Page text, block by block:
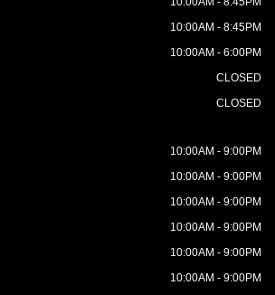
10:00AM - 8:45PM
10:00AM - 6:00PM
CLOSED
CLOSED
10:00AM - 9:00PM
10:00AM - 9:00PM
10:00AM - 9:00PM
10:00AM - 9:00PM
10:00AM - 9:00PM
10:00AM - 9:00PM